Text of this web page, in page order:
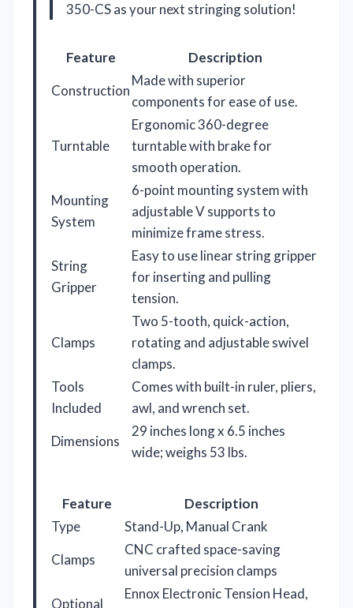
350-CS as your next stringing solution!
Feature
Description
Construction
Made with superior
components for ease of use.
Turntable
Ergonomic 360-degree
turntable with brake for
smooth operation.
Mounting
System
6-point mounting system with
adjustable V supports to
minimize frame stress.
String
Gripper
Easy to use linear string gripper
for inserting and pulling
tension.
Clamps
Two 5-tooth, quick-action,
rotating and adjustable swivel
clamps.
Tools
Included
Comes with built-in ruler, pliers,
awl, and wrench set.
Dimensions
29 inches long x 6.5 inches
wide; weighs 53 lbs.
Feature
Description
Type
Stand-Up, Manual Crank
Clamps
CNC crafted space-saving
universal precision clamps
Optional
Ennox Electronic Tension Head,